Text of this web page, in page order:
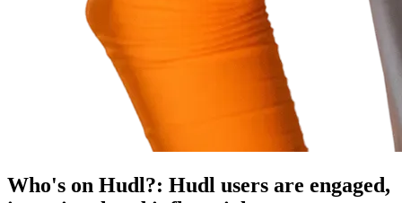
Who's on Hudl?: Hudl users are engaged,